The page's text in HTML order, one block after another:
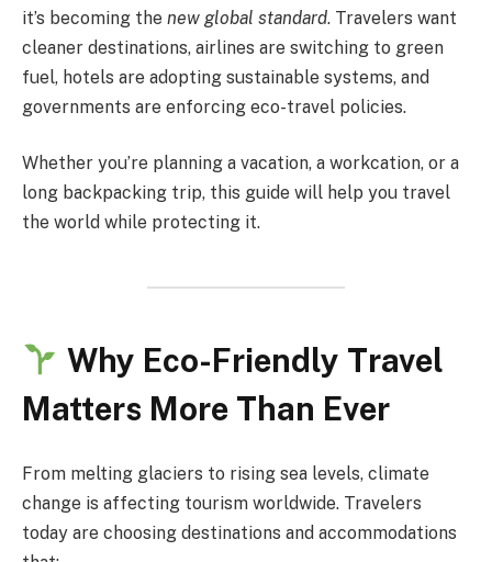
it’s becoming the new global standard. Travelers want
cleaner destinations, airlines are switching to green
fuel, hotels are adopting sustainable systems, and
governments are enforcing eco-travel policies.
Whether you’re planning a vacation, a workcation, or a
long backpacking trip, this guide will help you travel
the world while protecting it.
Why Eco-Friendly Travel
Matters More Than Ever
From melting glaciers to rising sea levels, climate
change is affecting tourism worldwide. Travelers
today are choosing destinations and accommodations